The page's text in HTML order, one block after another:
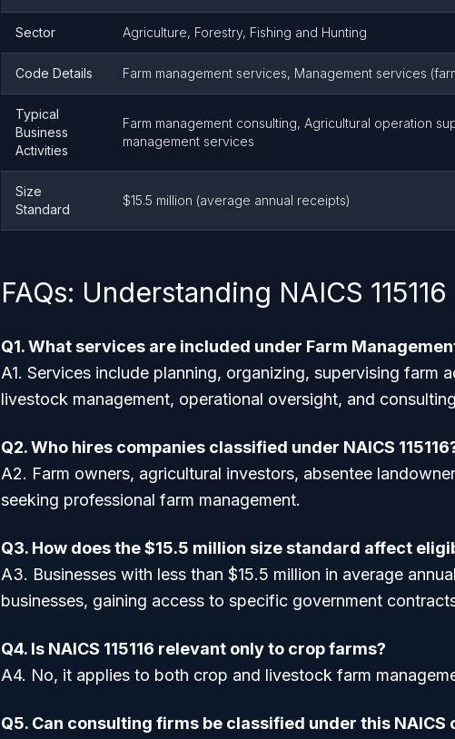
Sector Agriculture, Forestry, Fishing and Hunting
Code Details Farm management services, Management services
Typical
Business
Activities
Farm management consulting, Agricultural operation
management services
Size
Standard
$15.5 million (average annual receipts)
FAQs: Understanding NAICS 115116
Q1. What services are included under Farm
A1. Services include planning, organizing, supervising farm
livestock management, operational oversight, and
Q2. Who hires companies classified under NAICS
A2. Farm owners, agricultural investors, absentee
seeking professional farm management.
Q3. How does the $15.5 million size standard affect
A3. Businesses with less than $15.5 million in average
businesses, gaining access to specific government
Q4. Is NAICS 115116 relevant only to crop farms?
A4. No, it applies to both crop and livestock farm
Q5. Can consulting firms be classified under this NAICS